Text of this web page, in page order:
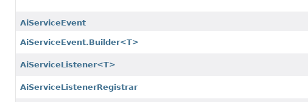
AiServiceEvent
AiServiceEvent.Builder<T>
AiServiceListener<T>
AiServiceListenerRegistrar